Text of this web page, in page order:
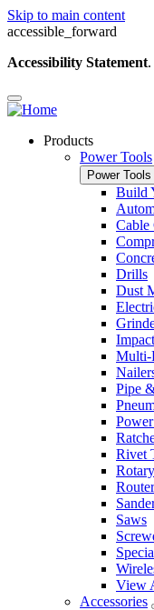
Skip to main content
accessible_forward
Accessibility Statement.
Products
Power Tools
Power Tools
Build
Drills
Dust
Multi-
Pipe
Rivet
Saws
View
Accessories